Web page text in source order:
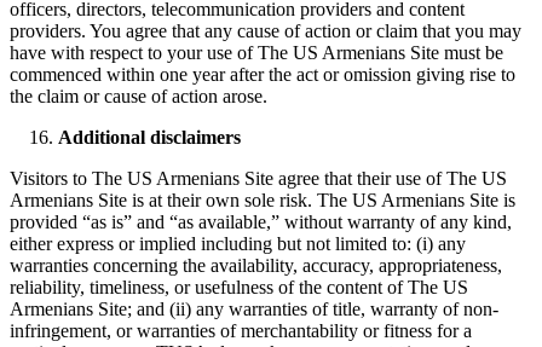
officers, directors, telecommunication providers and content
providers. You agree that any cause of action or claim that you may
have with respect to your use of The US Armenians Site must be
commenced within one year after the act or omission giving rise to
the claim or cause of action arose.
Additional disclaimers
Visitors to The US Armenians Site agree that their use of The US
Armenians Site is at their own sole risk. The US Armenians Site is
provided “as is” and “as available,” without warranty of any kind,
either express or implied including but not limited to: (i) any
warranties concerning the availability, accuracy, appropriateness,
reliability, timeliness, or usefulness of the content of The US
Armenians Site; and (ii) any warranties of title, warranty of non-
infringement, or warranties of merchantability or fitness for a